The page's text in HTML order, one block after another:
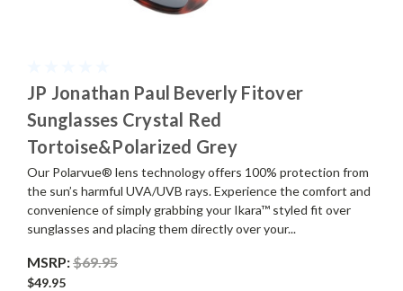
JP Jonathan Paul Beverly Fitover
Sunglasses Crystal Red
Tortoise&Polarized Grey
Our Polarvue® lens technology offers 100% protection from
the sun’s harmful UVA/UVB rays. Experience the comfort and
convenience of simply grabbing your Ikara™ styled fit over
sunglasses and placing them directly over your...
MSRP:$69.95
$49.95